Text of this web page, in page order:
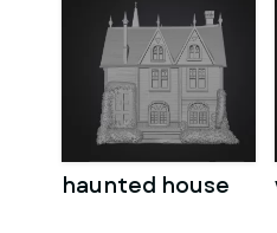
haunted house